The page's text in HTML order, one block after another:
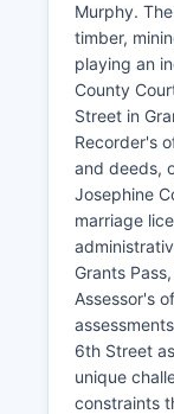
Murphy.
timber,
playing an
County
Street in
Recorder's
and deeds,
Josephine
marriage
Grants
Assessor's
6th Street
unique
constraints